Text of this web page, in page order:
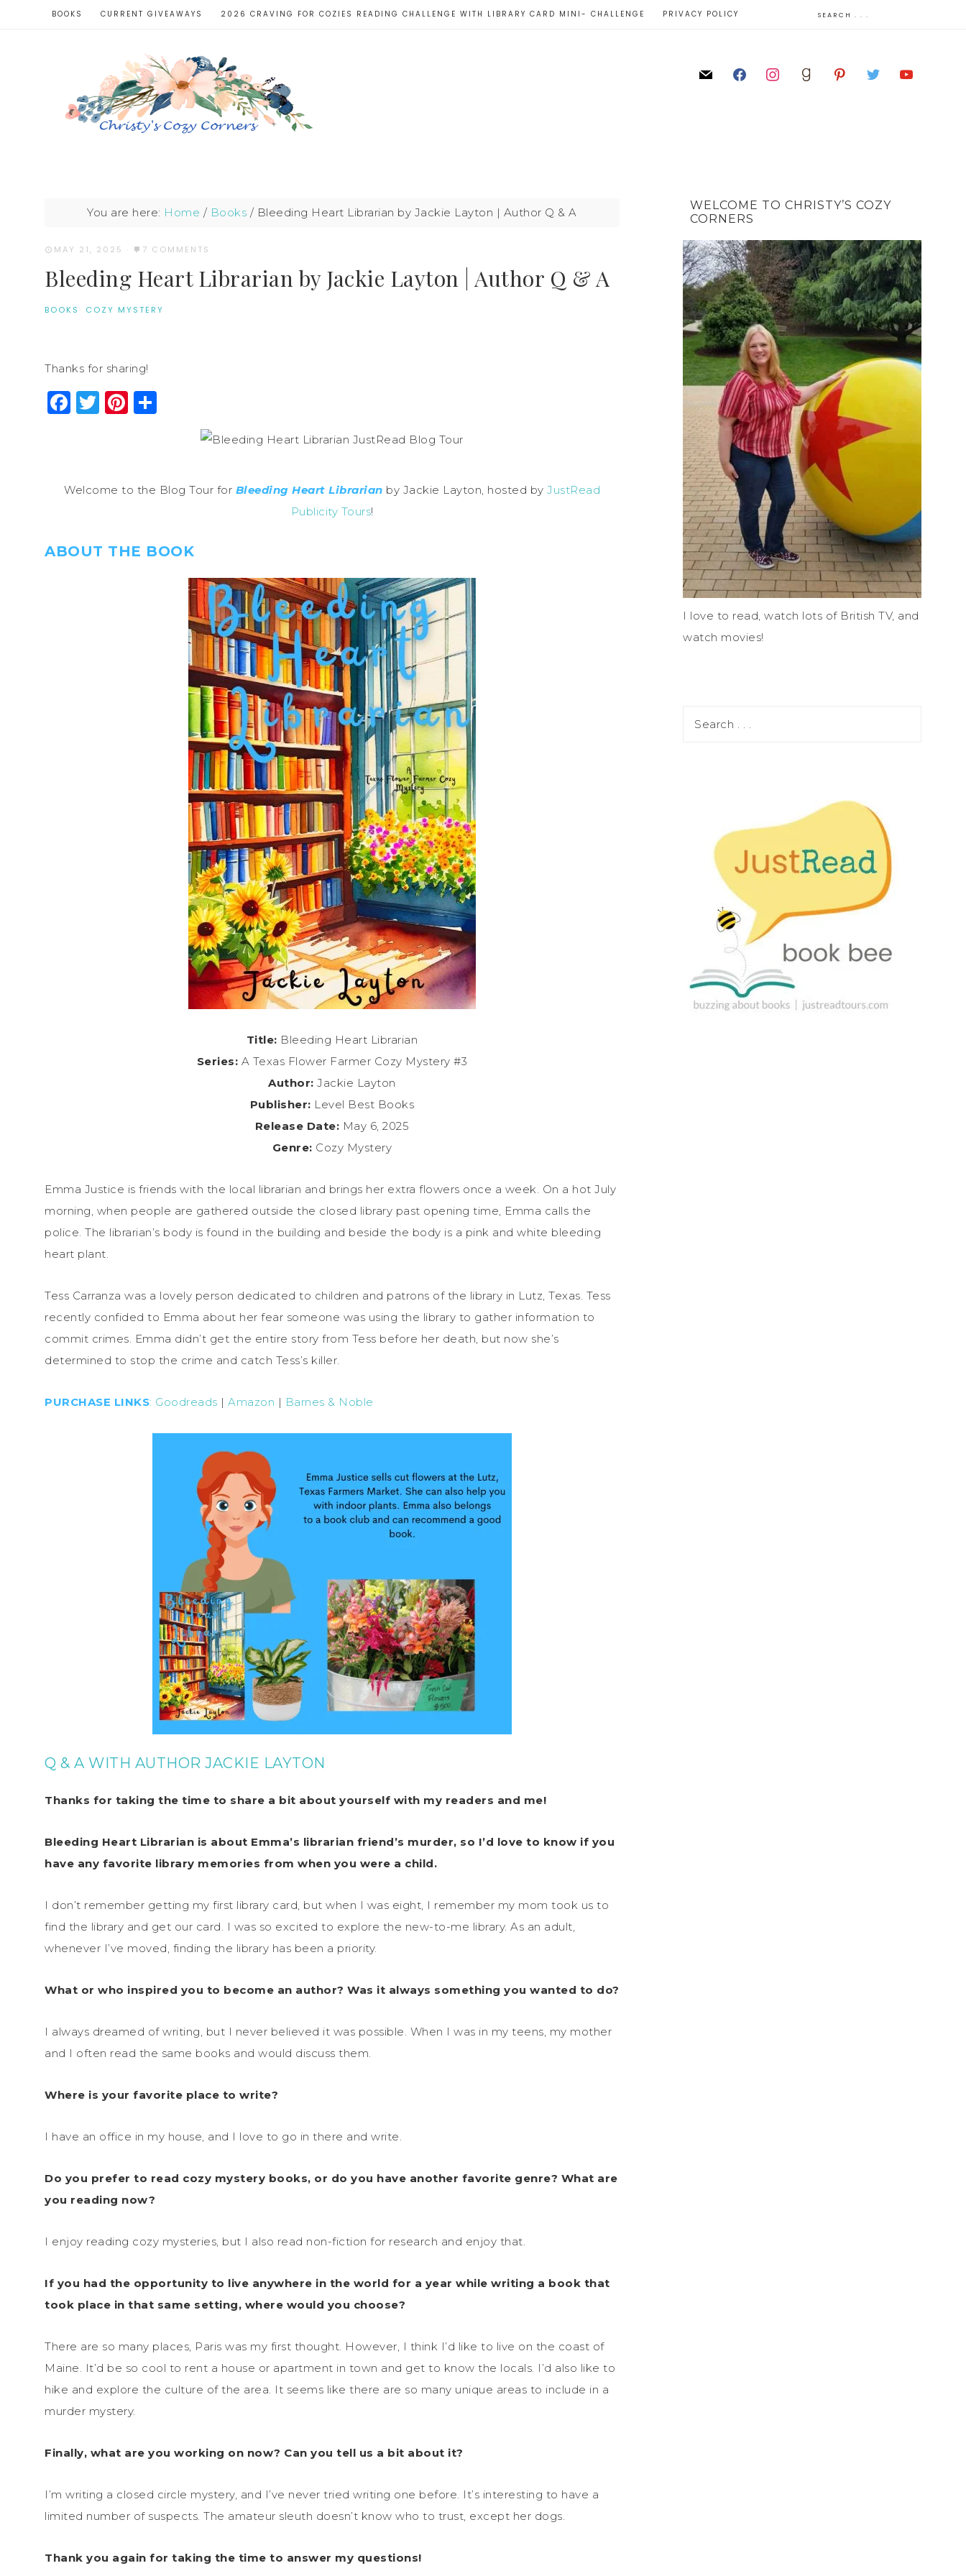
BOOKS CURRENT GIVEAWAYS 2026 CRAVING FOR COZIES READING CHALLENGE WITH LIBRARY CARD MINI- CHALLENGE PRIVACY POLICY
You are here: Home / Books / Bleeding Heart Librarian by Jackie Layton | Author Q & A
MAY 21, 2025 · 7 COMMENTS
Bleeding Heart Librarian by Jackie Layton | Author Q & A
BOOKS · COZY MYSTERY
Thanks for sharing!
Facebook
Twitter
Pinterest
Welcome to the Blog Tour for Bleeding Heart Librarian by Jackie Layton, hosted by JustRead
Publicity Tours!
ABOUT THE BOOK
Title: Bleeding Heart Librarian
Series: A Texas Flower Farmer Cozy Mystery #3
Author: Jackie Layton
Publisher: Level Best Books
Release Date: May 6, 2025
Genre: Cozy Mystery
Emma Justice is friends with the local librarian and brings her extra flowers once a week. On a hot July
morning, when people are gathered outside the closed library past opening time, Emma calls the
police. The librarian’s body is found in the building and beside the body is a pink and white bleeding
heart plant.
Tess Carranza was a lovely person dedicated to children and patrons of the library in Lutz, Texas. Tess
recently confided to Emma about her fear someone was using the library to gather information to
commit crimes. Emma didn’t get the entire story from Tess before her death, but now she’s
determined to stop the crime and catch Tess’s killer.
PURCHASE LINKS: Goodreads | Amazon | Barnes & Noble
Q & A WITH AUTHOR JACKIE LAYTON
Thanks for taking the time to share a bit about yourself with my readers and me!
Bleeding Heart Librarian is about Emma’s librarian friend’s murder, so I’d love to know if you
have any favorite library memories from when you were a child.
I don’t remember getting my first library card, but when I was eight, I remember my mom took us to
find the library and get our card. I was so excited to explore the new-to-me library. As an adult,
whenever I’ve moved, finding the library has been a priority.
What or who inspired you to become an author? Was it always something you wanted to do?
I always dreamed of writing, but I never believed it was possible. When I was in my teens, my mother
and I often read the same books and would discuss them.
Where is your favorite place to write?
I have an office in my house, and I love to go in there and write.
Do you prefer to read cozy mystery books, or do you have another favorite genre? What are
you reading now?
I enjoy reading cozy mysteries, but I also read non-fiction for research and enjoy that.
If you had the opportunity to live anywhere in the world for a year while writing a book that
took place in that same setting, where would you choose?
There are so many places, Paris was my first thought. However, I think I’d like to live on the coast of
Maine. It’d be so cool to rent a house or apartment in town and get to know the locals. I’d also like to
hike and explore the culture of the area. It seems like there are so many unique areas to include in a
murder mystery.
Finally, what are you working on now? Can you tell us a bit about it?
I’m writing a closed circle mystery, and I’ve never tried writing one before. It’s interesting to have a
limited number of suspects. The amateur sleuth doesn’t know who to trust, except her dogs.
Thank you again for taking the time to answer my questions!
WELCOME TO CHRISTY’S COZY
CORNERS
I love to read, watch lots of British TV, and
watch movies!